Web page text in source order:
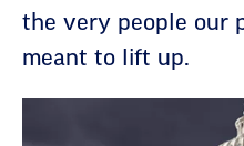
the very people our
meant to lift up.